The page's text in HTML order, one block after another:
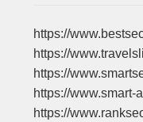
https://
https://
https://
https://www.smart-
https://